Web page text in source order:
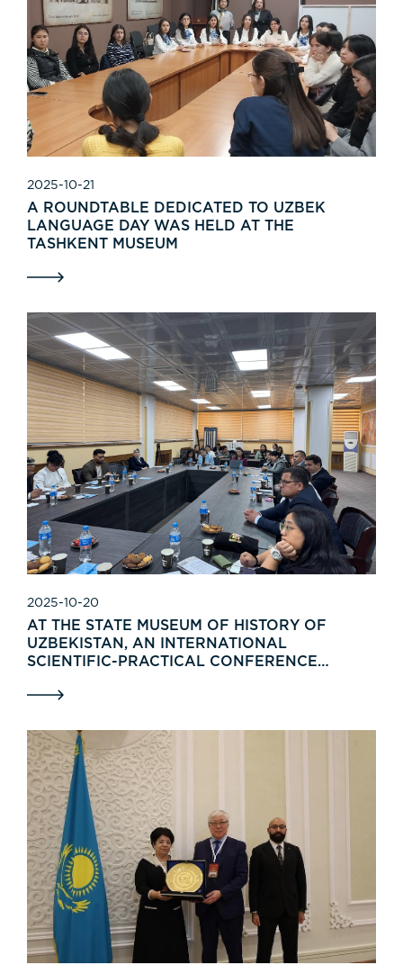
2025-10-21
A ROUNDTABLE DEDICATED TO UZBEK
LANGUAGE DAY WAS HELD AT THE
TASHKENT MUSEUM
2025-10-20
AT THE STATE MUSEUM OF HISTORY OF
UZBEKISTAN, AN INTERNATIONAL
SCIENTIFIC-PRACTICAL CONFERENCE
RESEARCH, TRADITIONS AND